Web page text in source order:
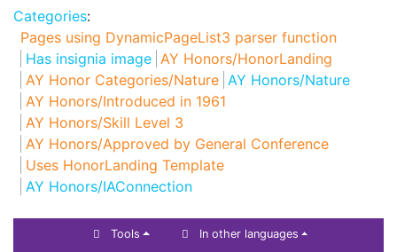
Categories:
Pages using DynamicPageList3 parser function
Has insignia image AY Honors/HonorLanding
AY Honor Categories/Nature AY Honors/Nature
AY Honors/Introduced in 1961
AY Honors/Skill Level 3
AY Honors/Approved by General Conference
Uses HonorLanding Template
AY Honors/IAConnection
Tools In other languages